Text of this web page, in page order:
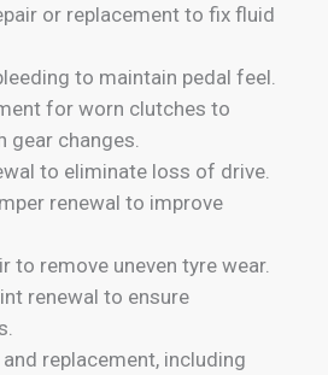
or replacement to fix fluid
to maintain pedal feel.
for worn clutches to
changes.
to eliminate loss of drive.
renewal to improve
to remove uneven tyre wear.
renewal to ensure
replacement, including